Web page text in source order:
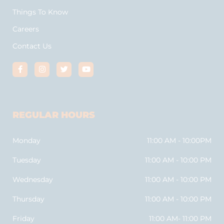
Things To Know
Careers
Contact Us
REGULAR HOURS
Monday 11:00 AM - 10:00PM
Tuesday 11:00 AM - 10:00 PM
Wednesday 11:00 AM - 10:00 PM
Thursday 11:00 AM - 10:00 PM
Friday 11:00 AM- 11:00 PM